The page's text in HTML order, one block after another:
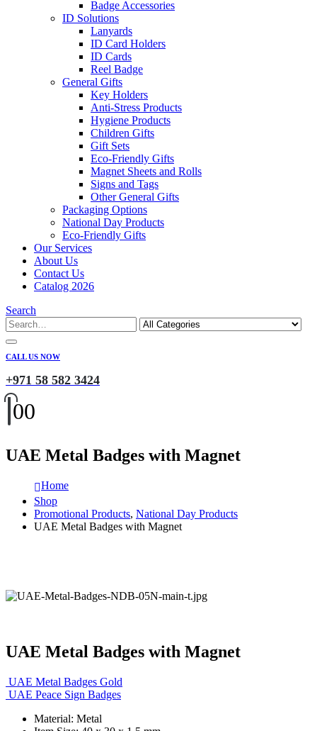
Badge Accessories
ID Solutions
Lanyards
ID Card Holders
ID Cards
Reel Badge
General Gifts
Key Holders
Anti-Stress Products
Hygiene Products
Children Gifts
Gift Sets
Eco-Friendly Gifts
Magnet Sheets and Rolls
Signs and Tags
Other General Gifts
Packaging Options
National Day Products
Eco-Friendly Gifts
Our Services
About Us
Contact Us
Catalog 2026
Search
CALL US NOW
+971 58 582 3424
00
UAE Metal Badges with Magnet
Home
Shop
Promotional Products, National Day Products
UAE Metal Badges with Magnet
UAE Metal Badges with Magnet
UAE Metal Badges Gold
UAE Peace Sign Badges
Material: Metal